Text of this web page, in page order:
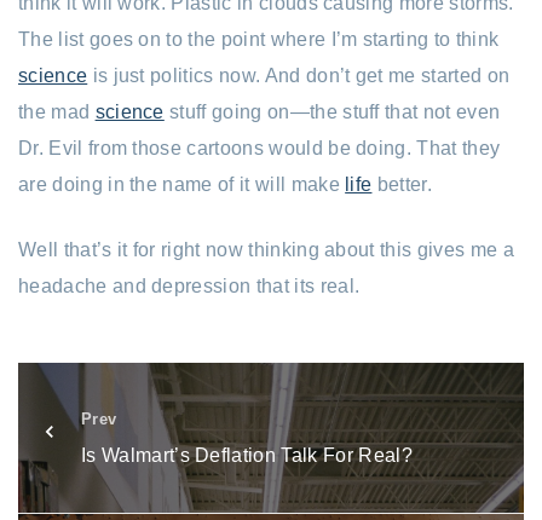
The list goes on to the point where I’m starting to think
science is just politics now. And don’t get me started on
the mad science stuff going on—the stuff that not even
Dr. Evil from those cartoons would be doing. That they
are doing in the name of it will make life better.
Well that’s it for right now thinking about this gives me a
headache and depression that its real.
Prev
Is Walmart’s Deflation Talk For Real?